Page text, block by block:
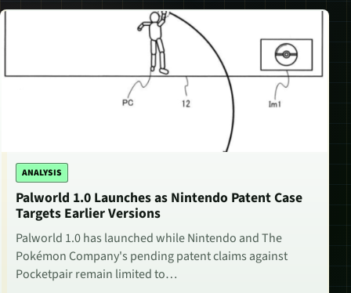
ANALYSIS
Palworld 1.0 Launches as Nintendo Patent Case
Targets Earlier Versions
Palworld 1.0 has launched while Nintendo and The
Pokémon Company's pending patent claims against
Pocketpair remain limited to…